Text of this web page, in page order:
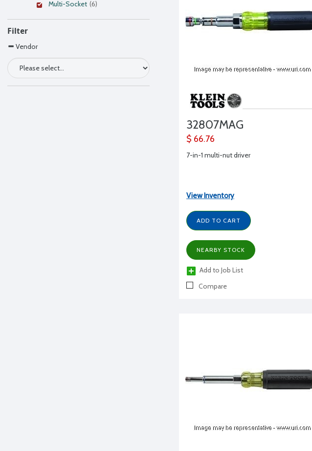
Multi-Socket (6)
Filter
Vendor
32807MAG
$ 66.76
7-in-1 multi-nut driver
View Inventory
ADD TO CART
NEARBY STOCK
Add to Job List
Compare